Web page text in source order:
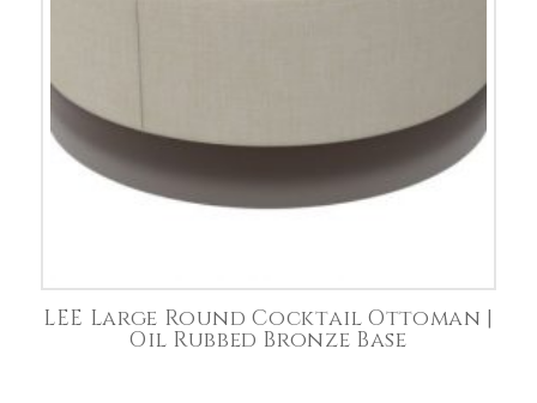
LEE Large Round Cocktail Ottoman |
Oil Rubbed Bronze Base